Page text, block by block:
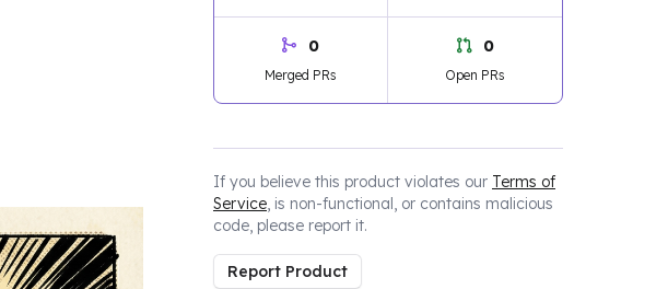
0
Merged PRs
0
Open PRs
If you believe this product violates our Terms of
Service, is non-functional, or contains malicious
code, please report it.
Report Product